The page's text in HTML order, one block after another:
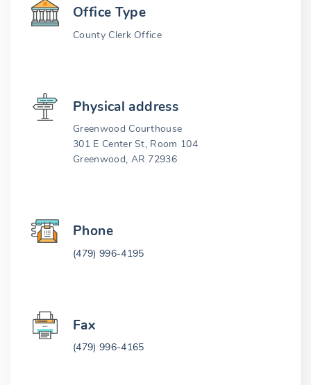
Office Type
County Clerk Office
Physical address
Greenwood Courthouse
301 E Center St, Room 104
Greenwood, AR 72936
Phone
(479) 996-4195
Fax
(479) 996-4165